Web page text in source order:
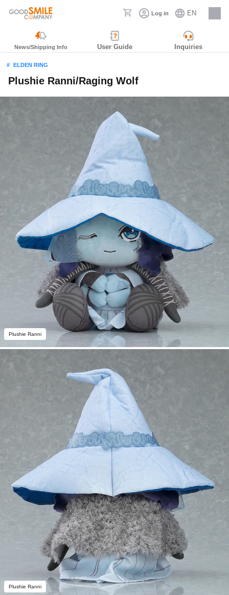
Log in EN
Careers
News/Shipping Info User Guide Inquiries
ELDEN RING
Plushie Ranni/Raging Wolf
Plushie Ranni
Plushie Ranni